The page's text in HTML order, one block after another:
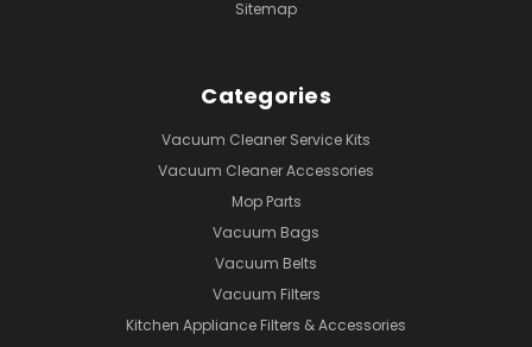
Sitemap
Categories
Vacuum Cleaner Service Kits
Vacuum Cleaner Accessories
Mop Parts
Vacuum Bags
Vacuum Belts
Vacuum Filters
Kitchen Appliance Filters & Accessories